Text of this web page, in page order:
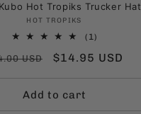
Hot Tropiks Trucker Hat
Vendor:
HOT TROPIKS
(1)
reviews
USD
Sale
price
$14.95 USD
Add to cart